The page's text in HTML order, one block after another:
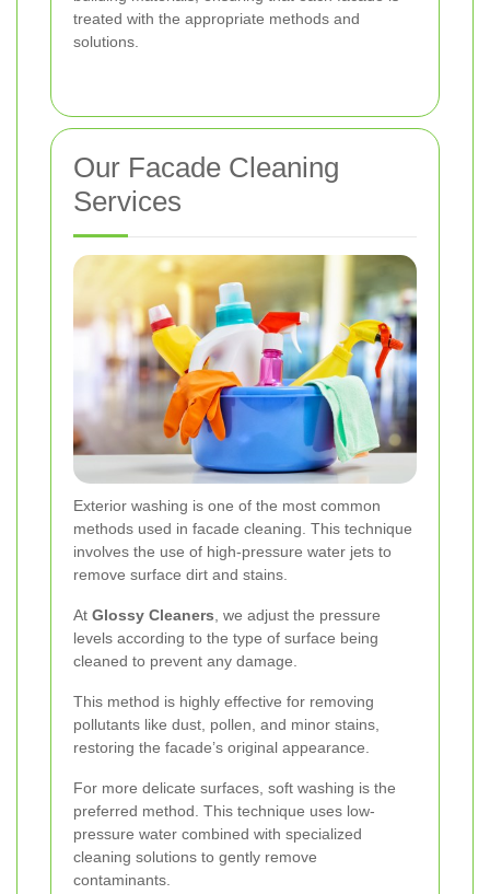
treated with the appropriate methods and
solutions.
Our Facade Cleaning
Services
Exterior washing is one of the most common
methods used in facade cleaning. This technique
involves the use of high-pressure water jets to
remove surface dirt and stains.
At Glossy Cleaners , we adjust the pressure
levels according to the type of surface being
cleaned to prevent any damage.
This method is highly effective for removing
pollutants like dust, pollen, and minor stains,
restoring the facade’s original appearance.
For more delicate surfaces, soft washing is the
preferred method. This technique uses low-
pressure water combined with specialized
cleaning solutions to gently remove
contaminants.